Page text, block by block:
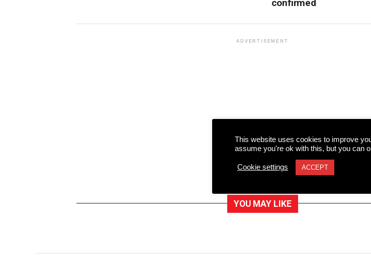
confirmed
ADVERTISEMENT
YOU MAY LIKE
This website uses cookies to improve
assume you're ok with this, but you can
Cookie settings ACCEPT